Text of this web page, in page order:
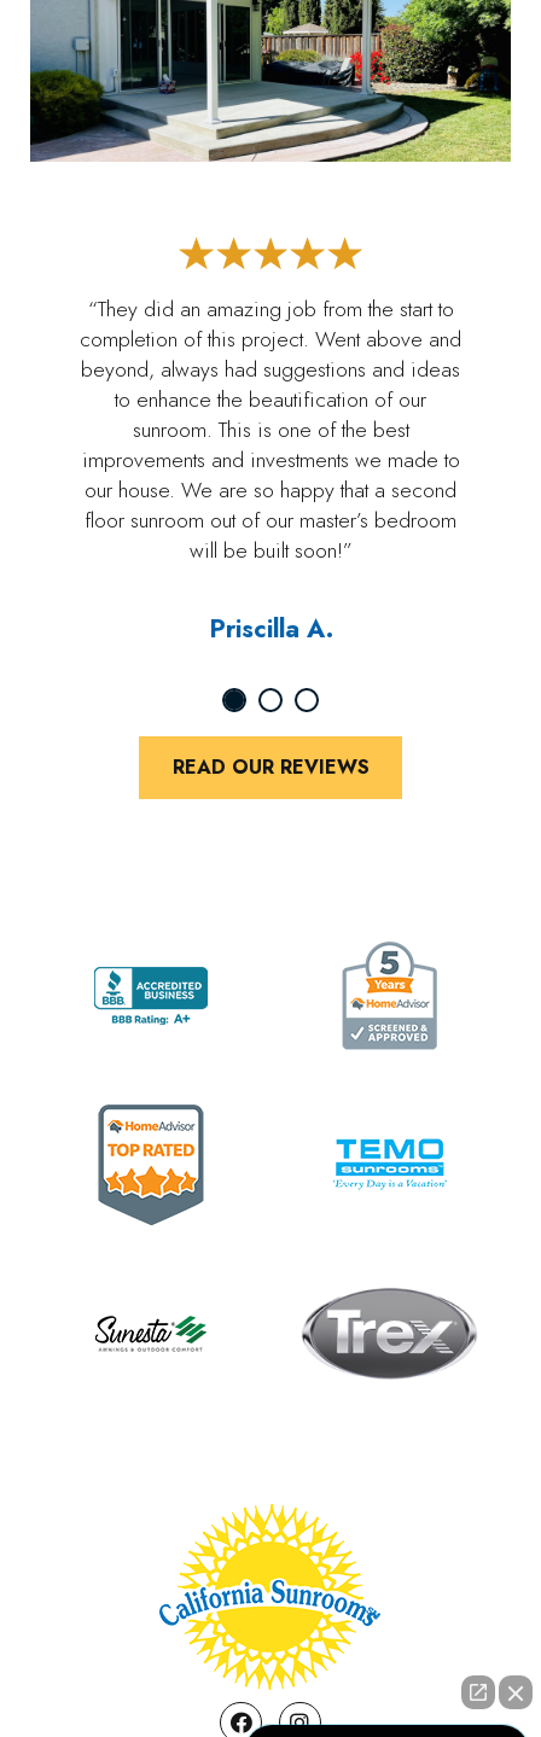
“They did an amazing job from the start to
completion of this project. Went above and
beyond, always had suggestions and ideas
to enhance the beautification of our
sunroom. This is one of the best
improvements and investments we made to
our house. We are so happy that a second
floor sunroom out of our master’s bedroom
will be built soon!”
Priscilla A.
READ OUR REVIEWS
FacebookInstagram